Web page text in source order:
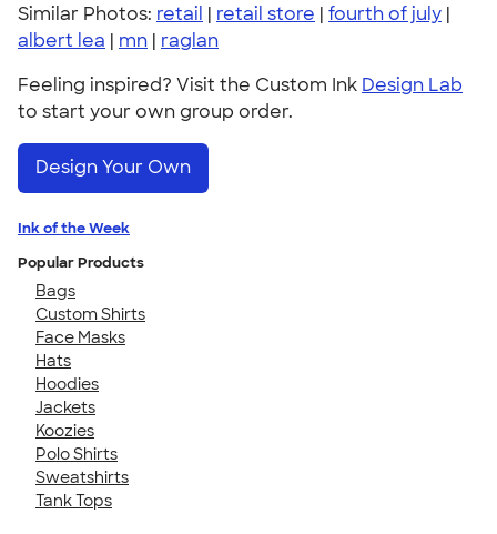
Similar Photos: retail | retail store | fourth of july |
albert lea | mn | raglan
Feeling inspired? Visit the Custom Ink Design Lab
to start your own group order.
Design Your Own
Ink of the Week
Popular Products
Bags
Custom Shirts
Face Masks
Hats
Hoodies
Jackets
Koozies
Polo Shirts
Sweatshirts
Tank Tops